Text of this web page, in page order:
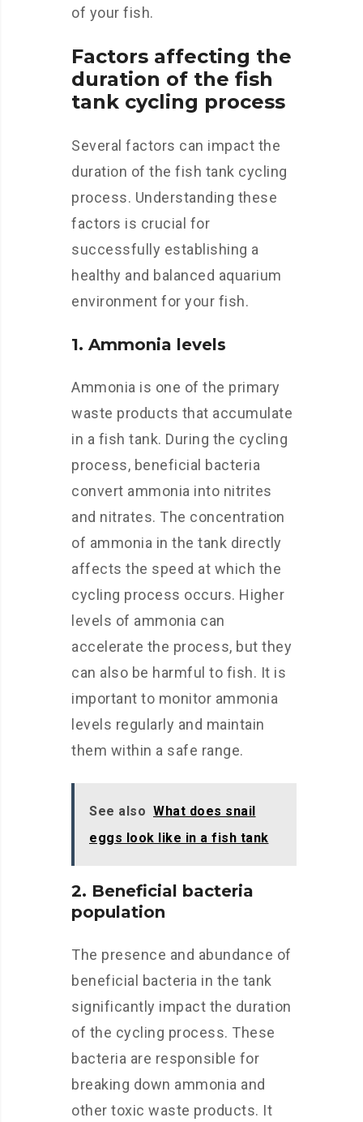
of your fish.
Factors affecting the
duration of the fish
tank cycling process
Several factors can impact the
duration of the fish tank cycling
process. Understanding these
factors is crucial for
successfully establishing a
healthy and balanced aquarium
environment for your fish.
1. Ammonia levels
Ammonia is one of the primary
waste products that accumulate
in a fish tank. During the cycling
process, beneficial bacteria
convert ammonia into nitrites
and nitrates. The concentration
of ammonia in the tank directly
affects the speed at which the
cycling process occurs. Higher
levels of ammonia can
accelerate the process, but they
can also be harmful to fish. It is
important to monitor ammonia
levels regularly and maintain
them within a safe range.
See also What does snail
eggs look like in a fish tank
2. Beneficial bacteria
population
The presence and abundance of
beneficial bacteria in the tank
significantly impact the duration
of the cycling process. These
bacteria are responsible for
breaking down ammonia and
other toxic waste products. It